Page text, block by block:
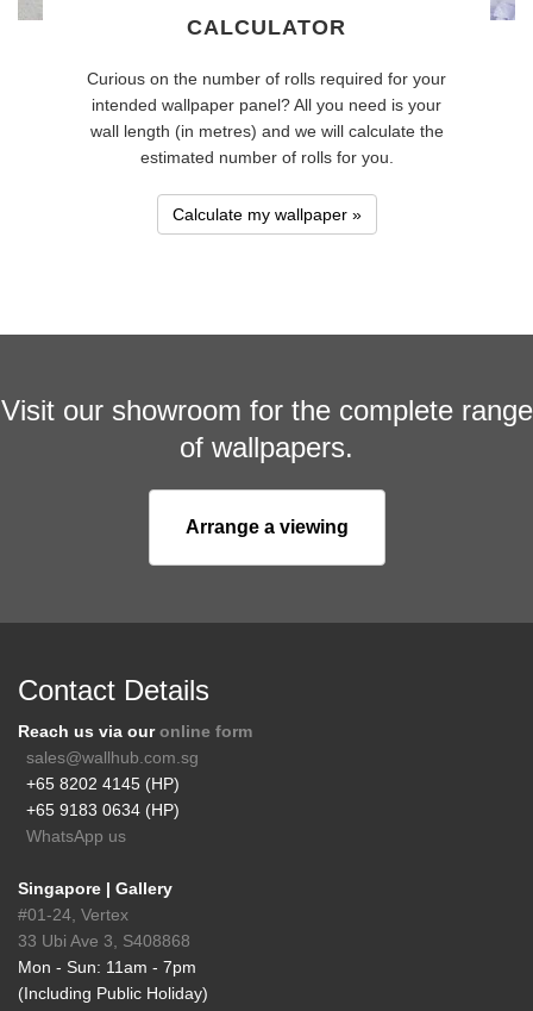
CALCULATOR
Curious on the number of rolls required for your
intended wallpaper panel? All you need is your
wall length (in metres) and we will calculate the
estimated number of rolls for you.
Calculate my wallpaper »
Visit our showroom for the complete range
of wallpapers.
Arrange a viewing
Contact Details
Reach us via ouronline form
sales@wallhub.com.sg
+65 8202 4145 (HP)
+65 9183 0634 (HP)
WhatsApp us
Singapore | Gallery
#01-24, Vertex
33 Ubi Ave 3, S408868
Mon - Sun: 11am - 7pm
(Including Public Holiday)